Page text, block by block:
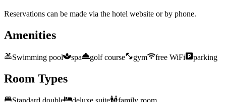
Reservations can be made via the hotel website or by phone.
Amenities
Swimming pool spa golf course gym free WiFi parking
Room Types